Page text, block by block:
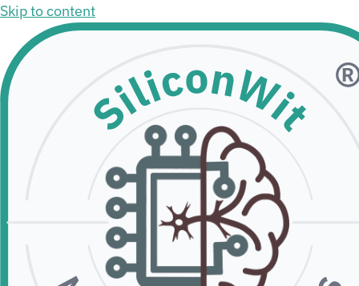
Skip to content